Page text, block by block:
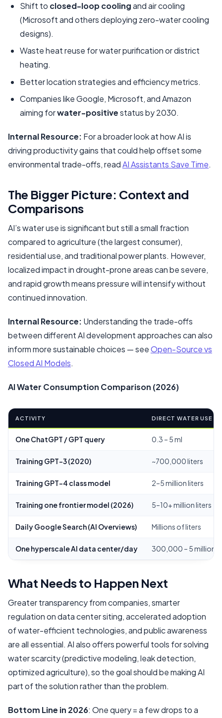
Shift to closed-loop coolingand air cooling
(Microsoft and others deploying zero-water cooling
designs).
Waste heat reuse for water purification or district
heating.
Better location strategies and efficiency metrics.
Companies like Google, Microsoft, and Amazon
aiming forwater-positivestatus by 2030.
Internal Resource: For a broader look at how AI is
driving productivity gains that could help offset some
environmental trade-offs, readAI Assistants Save Time.
The Bigger Picture: Context and
Comparisons
AI’s water use is significant but still a small fraction
compared to agriculture (the largest consumer),
residential use, and traditional power plants. However,
localized impact in drought-prone areas can be severe,
and rapid growth means pressure will intensify without
continued innovation.
Internal Resource: Understanding the trade-offs
between different AI development approaches can also
inform more sustainable choices — seeOpen-Source vs
Closed AI Models.
AI Water Consumption Comparison (2026)
ACTIVITY DIRECT WATER USE
One ChatGPT / GPT query 0.3 – 5 ml
Training GPT-3 (2020) ~700,000 liters
Training GPT-4 class model 2–5 million liters
Training one frontier model (2026) 5–10+ million liters
Daily Google Search (AI Overviews) Millions of liters
One hyperscale AI data center/day 300,000 – 5 million
What Needs to Happen Next
Greater transparency from companies, smarter
regulation on data center siting, accelerated adoption
of water-efficient technologies, and public awareness
are all essential. AI also offers powerful tools for solving
water scarcity (predictive modeling, leak detection,
optimized agriculture), so the goal should be making AI
part of the solution rather than the problem.
Bottom Line in 2026: One query = a few drops to a